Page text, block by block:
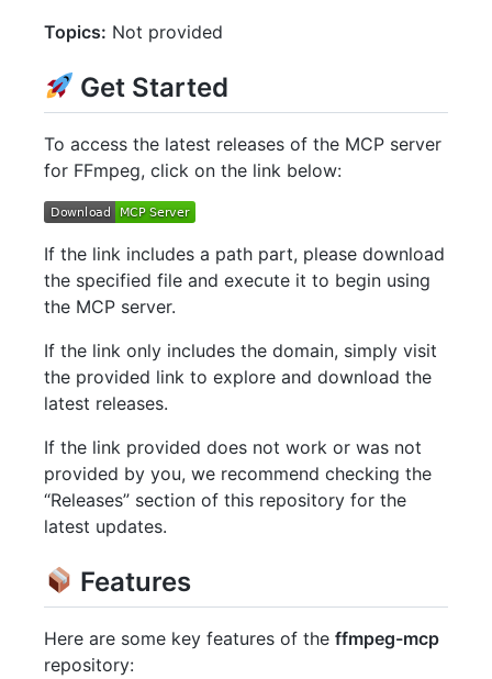
Topics: Not provided
Get Started
To access the latest releases of the MCP server
for FFmpeg, click on the link below:
If the link includes a path part, please download
the specified file and execute it to begin using
the MCP server.
If the link only includes the domain, simply visit
the provided link to explore and download the
latest releases.
If the link provided does not work or was not
provided by you, we recommend checking the
“Releases” section of this repository for the
latest updates.
Features
Here are some key features of the ffmpeg-mcp
repository: